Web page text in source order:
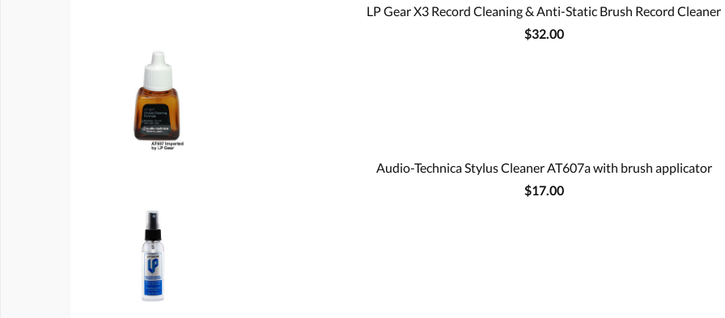
LP Gear X3 Record Cleaning & Anti-Static Brush Record Cleaner
$32.00
Audio-Technica Stylus Cleaner AT607a with brush applicator
$17.00